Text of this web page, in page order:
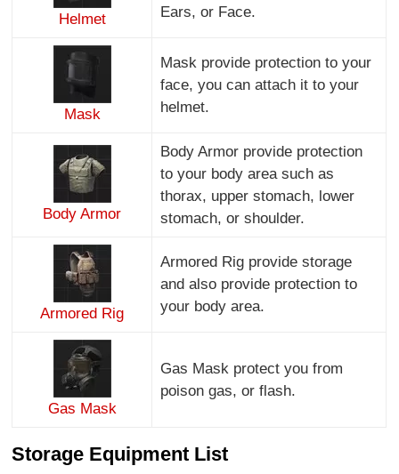
Helmet
Ears, or Face.
Mask
Mask provide protection to your
face, you can attach it to your
helmet.
Body Armor
Body Armor provide protection
to your body area such as
thorax, upper stomach, lower
stomach, or shoulder.
Armored Rig
Armored Rig provide storage
and also provide protection to
your body area.
Gas Mask
Gas Mask protect you from
poison gas, or flash.
Storage Equipment List